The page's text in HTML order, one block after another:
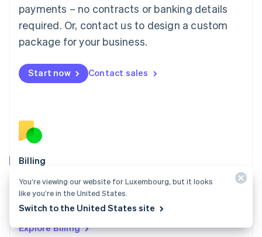
payments – no contracts or banking details
required. Or, contact us to design a custom
package for your business.
Start now Contact sales
Billing
Collect and retain more revenue, automate revenue
management workflows, and accept payments
globally.
Explore Billing
Mainland China
Malaysia
English简体中文
English
Mexico
English
Norway
English
English
Portugal
PortuguêsEnglish
English
You’re viewing our website for Luxembourg, but it looks
like you’re in the United States.
Switch to the United States site